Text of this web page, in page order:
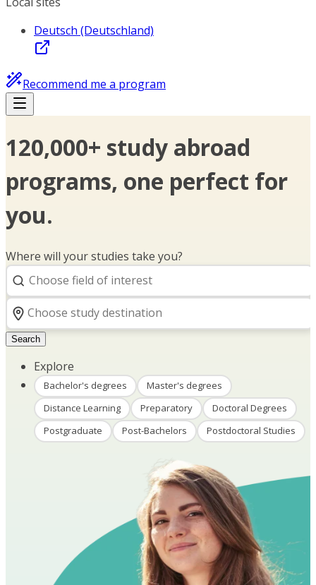
Deutsch (Deutschland)
Recommend me a program
120,000+ study abroad
programs, one perfect for
you.
Where will your studies take you?
Search
Explore
Bachelor's degrees
Master's degrees
Distance Learning
Preparatory
Doctoral Degrees
Postgraduate
Post-Bachelors Postdoctoral Studies